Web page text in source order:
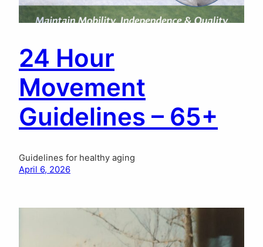
24 Hour
Movement
Guidelines – 65+
Guidelines for healthy aging
April 6, 2026